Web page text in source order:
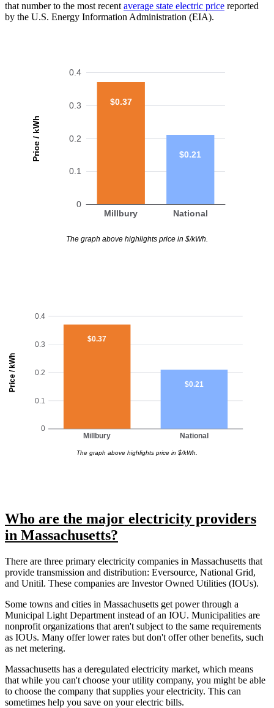
that number to the most recent average state electric price reported
by the U.S. Energy Information Administration (EIA).
Price / kWh
0
0.1
0.2
0.3
0.4
Millbury National
$0.37
$0.21
The graph above highlights price in $/kWh.
Price / kWh
0
0.1
0.2
0.3
0.4
Millbury National
$0.37
$0.21
The graph above highlights price in $/kWh.
Who are the major electricity providers
in Massachusetts?
There are three primary electricity companies in Massachusetts that
provide transmission and distribution: Eversource, National Grid,
and Unitil. These companies are Investor Owned Utilities (IOUs).
Some towns and cities in Massachusetts get power through a
Municipal Light Department instead of an IOU. Municipalities are
nonprofit organizations that aren't subject to the same requirements
as IOUs. Many offer lower rates but don't offer other benefits, such
as net metering.
Massachusetts has a deregulated electricity market, which means
that while you can't choose your utility company, you might be able
to choose the company that supplies your electricity. This can
sometimes help you save on your electric bills.